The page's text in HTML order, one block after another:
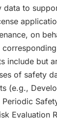
data to
on
include but
of safety
(e.g.,
Evaluation